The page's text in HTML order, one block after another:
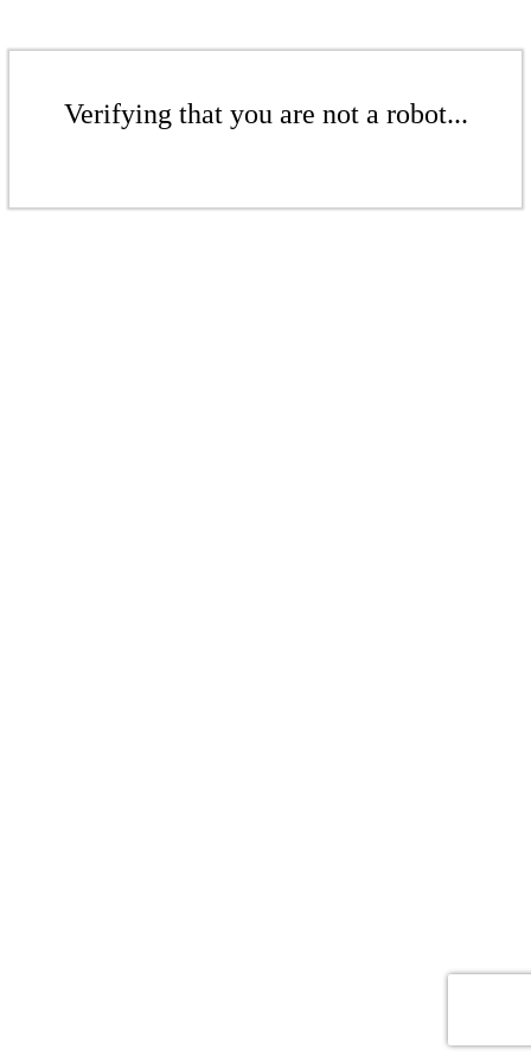
Verifying that you are not a robot...